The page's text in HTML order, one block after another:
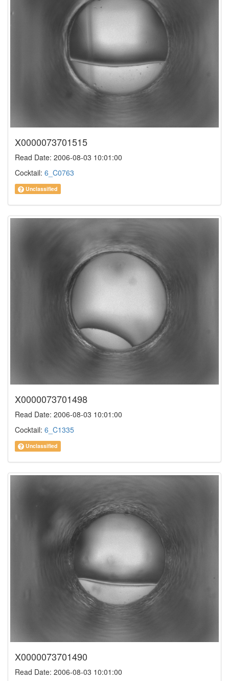
X0000073701515
Read Date: 2006-08-03 10:01:00
Cocktail: 6_C0763
Unclassified
X0000073701498
Read Date: 2006-08-03 10:01:00
Cocktail: 6_C1335
Unclassified
X0000073701490
Read Date: 2006-08-03 10:01:00